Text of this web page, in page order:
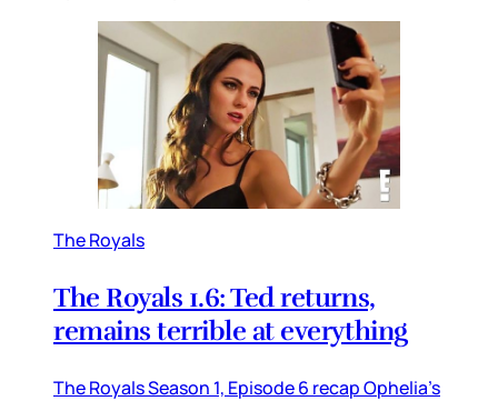
The Royals
The Royals 1.6: Ted returns,
remains terrible at everything
The Royals Season 1, Episode 6 recap Ophelia’s